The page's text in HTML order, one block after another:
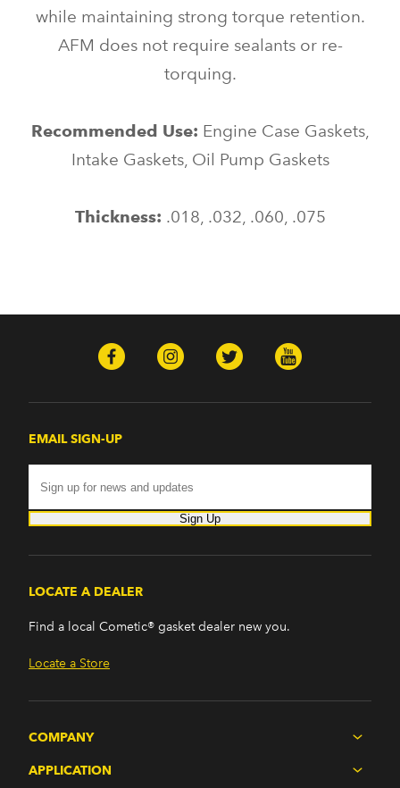
while maintaining strong torque retention.
AFM does not require sealants or re-
torquing.
Recommended Use: Engine Case Gaskets,
Intake Gaskets, Oil Pump Gaskets
Thickness: .018, .032, .060, .075
EMAIL SIGN-UP
Sign Up
LOCATE A DEALER
Find a local Cometic® gasket dealer new you.
Locate a Store
COMPANY
APPLICATION